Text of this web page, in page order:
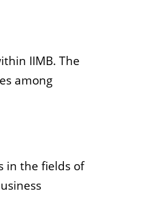
IIMB. The
among
in the fields of